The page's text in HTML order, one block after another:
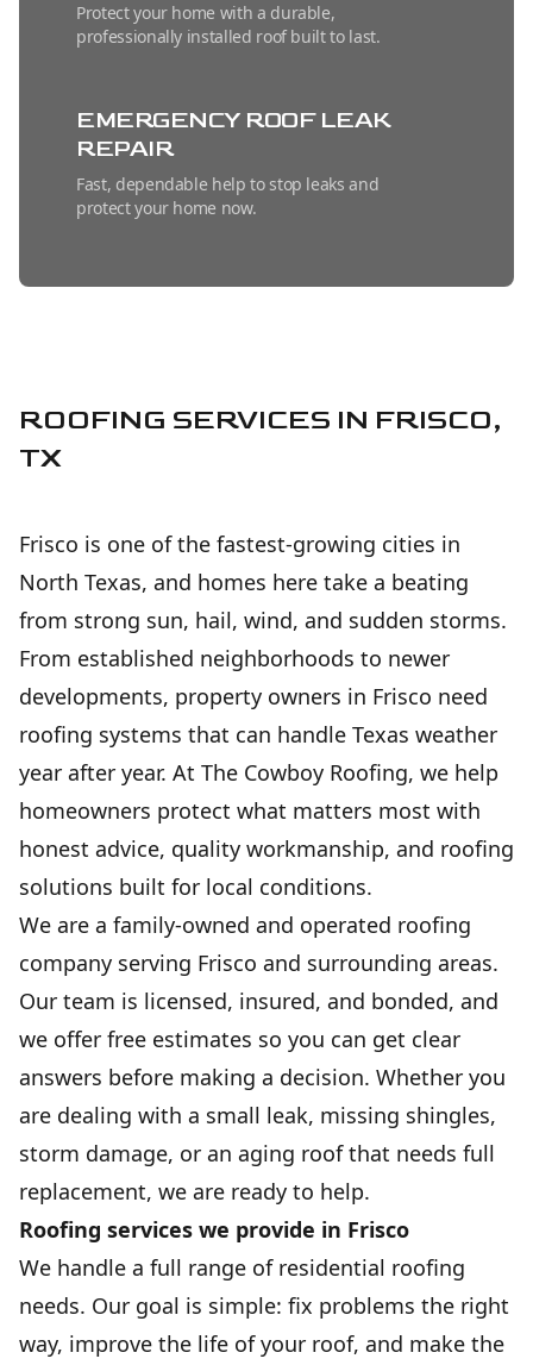
Protect your home with a durable,
professionally installed roof built to last.
EMERGENCY ROOF LEAK
REPAIR
Fast, dependable help to stop leaks and
protect your home now.
METAL ROOFING
Durable, attractive roof protection installed
with care for long-lasting home value.
FLAT ROOF INSTALLATION
& REPAIR
Durable waterproof protection that stops
leaks, lowers upkeep, and extends roof life.
GUTTER INSTALLATION
Protects your home from water damage with
clean, reliable drainage.
COMMERCIAL ROOFING
Protect your business with durable, efficient
solutions built to last.
ROOFING SERVICES IN FRISCO,
TX
Frisco is one of the fastest-growing cities in
North Texas, and homes here take a beating
from strong sun, hail, wind, and sudden storms.
From established neighborhoods to newer
developments, property owners in Frisco need
roofing systems that can handle Texas weather
year after year. At The Cowboy Roofing, we help
homeowners protect what matters most with
honest advice, quality workmanship, and roofing
solutions built for local conditions.
We are a family-owned and operated roofing
company serving Frisco and surrounding areas.
Our team is licensed, insured, and bonded, and
we offer free estimates so you can get clear
answers before making a decision. Whether you
are dealing with a small leak, missing shingles,
storm damage, or an aging roof that needs full
replacement, we are ready to help.
Roofing services we provide in Frisco
We handle a full range of residential roofing
needs. Our goal is simple: fix problems the right
way, improve the life of your roof, and make the